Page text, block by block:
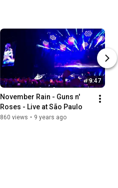
9:47
November Rain - Guns n'
Roses - Live at São Paulo
860 views • 9 years ago